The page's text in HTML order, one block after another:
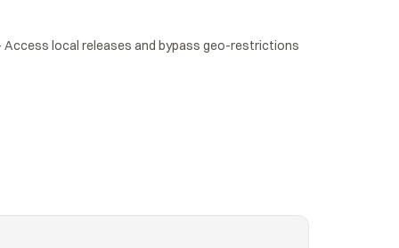
Access local releases and bypass geo-restrictions